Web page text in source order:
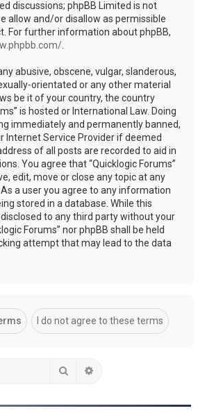
discussions; phpBB Limited is not
allow and/or disallow as permissible
For further information about phpBB,
abusive, obscene, vulgar, slanderous,
orientated or any other material
be it of your country, the country
is hosted or International Law. Doing
immediately and permanently banned,
Internet Service Provider if deemed
of all posts are recorded to aid in
You agree that “Quicklogic Forums”
edit, move or close any topic at any
a user you agree to any information
stored in a database. While this
to any third party without your
Forums” nor phpBB shall be held
attempt that may lead to the data
Search